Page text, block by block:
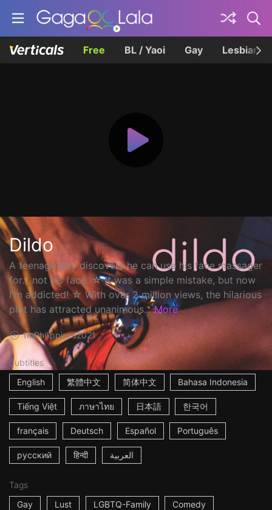
Free BL / Yaoi Gay Lesbian
Dildo
A teenage boy discovers he can use his face massager
for... not his face. ☆ It was a simple mistake, but now
I'm addicted! ☆ With over 2 million views, the hilarious
plot has attracted unanimous... More
1mPhilippines2021
Subtitles
English
繁體中文 简体中文 Bahasa Indonesia
Tiếng Việt ภาษาไทย 日本語 한국어
français Deutsch Español Português
русский हिन्दी العربية
Tags
Gay
Lust LGBTQ-Family Comedy